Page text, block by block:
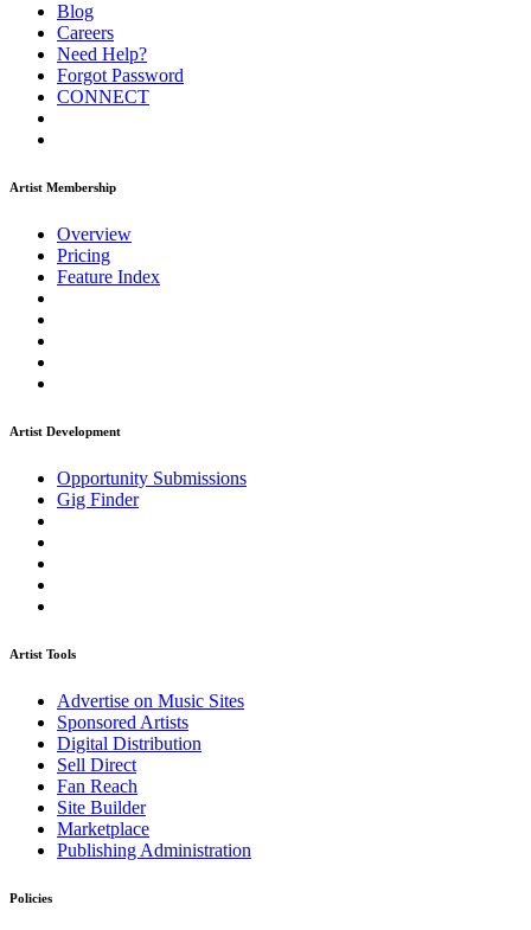
Blog
Careers
Need Help?
Forgot Password
CONNECT
Artist Membership
Overview
Pricing
Feature Index
Artist Development
Opportunity Submissions
Gig Finder
Artist Tools
Advertise on Music Sites
Sponsored Artists
Digital Distribution
Sell Direct
Fan Reach
Site Builder
Marketplace
Publishing Administration
Policies